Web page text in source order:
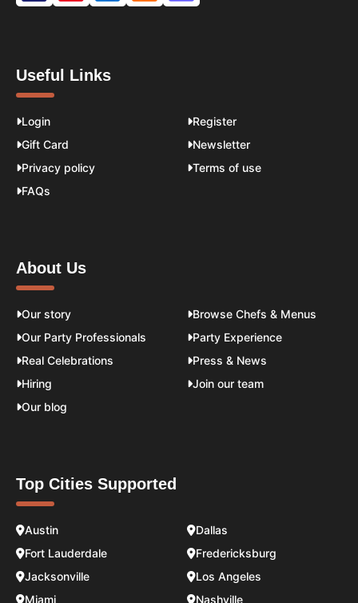
Useful Links
Login
Register
Gift Card
Newsletter
Privacy policy
Terms of use
FAQs
About Us
Our story
Browse Chefs & Menus
Our Party Professionals
Party Experience
Real Celebrations
Press & News
Hiring
Join our team
Our blog
Top Cities Supported
Austin
Dallas
Fort Lauderdale
Fredericksburg
Jacksonville
Los Angeles
Miami
Nashville